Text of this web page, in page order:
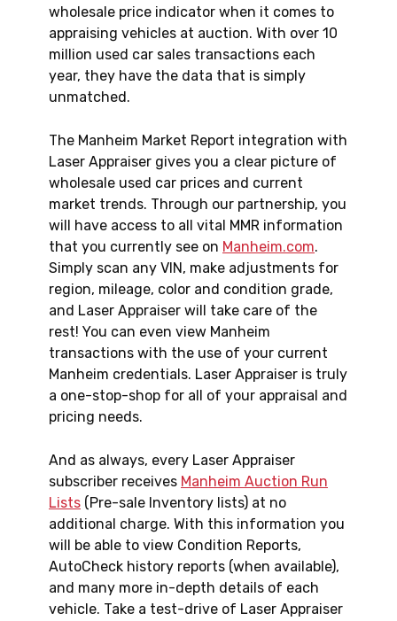
wholesale price indicator when it comes to
appraising vehicles at auction. With over 10
million used car sales transactions each
year, they have the data that is simply
unmatched.
The Manheim Market Report integration with
Laser Appraiser gives you a clear picture of
wholesale used car prices and current
market trends. Through our partnership, you
will have access to all vital MMR information
that you currently see on Manheim.com.
Simply scan any VIN, make adjustments for
region, mileage, color and condition grade,
and Laser Appraiser will take care of the
rest! You can even view Manheim
transactions with the use of your current
Manheim credentials. Laser Appraiser is truly
a one-stop-shop for all of your appraisal and
pricing needs.
And as always, every Laser Appraiser
subscriber receives Manheim Auction Run
Lists (Pre-sale Inventory lists) at no
additional charge. With this information you
will be able to view Condition Reports,
AutoCheck history reports (when available),
and many more in-depth details of each
vehicle. Take a test-drive of Laser Appraiser